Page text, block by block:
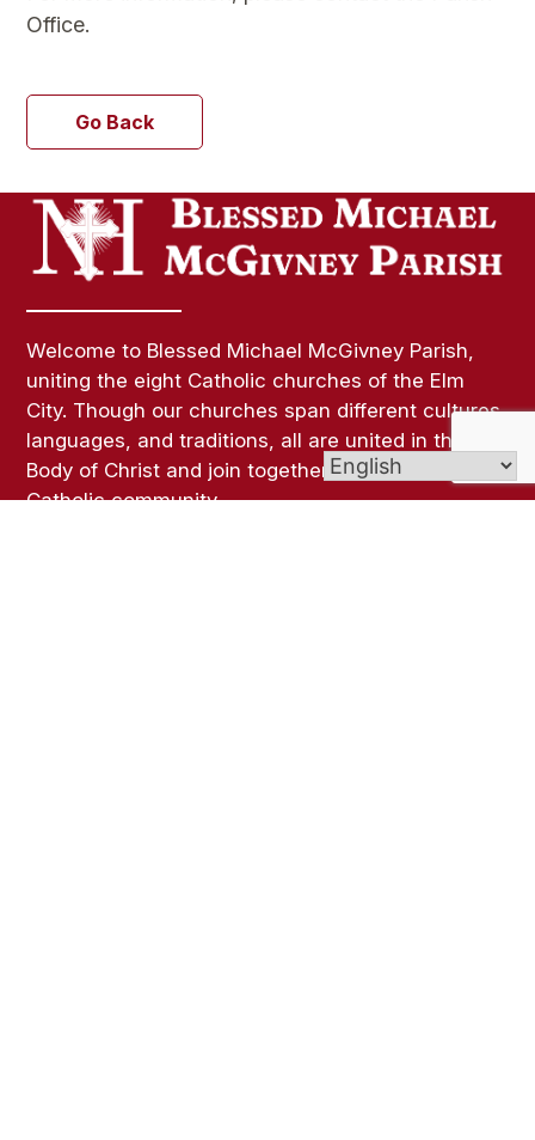
Office.
Go Back
Welcome to Blessed Michael McGivney Parish,
uniting the eight Catholic churches of the Elm
City. Though our churches span different cultures,
languages, and traditions, all are united in the
Body of Christ and join together as one vibrant
Catholic community.